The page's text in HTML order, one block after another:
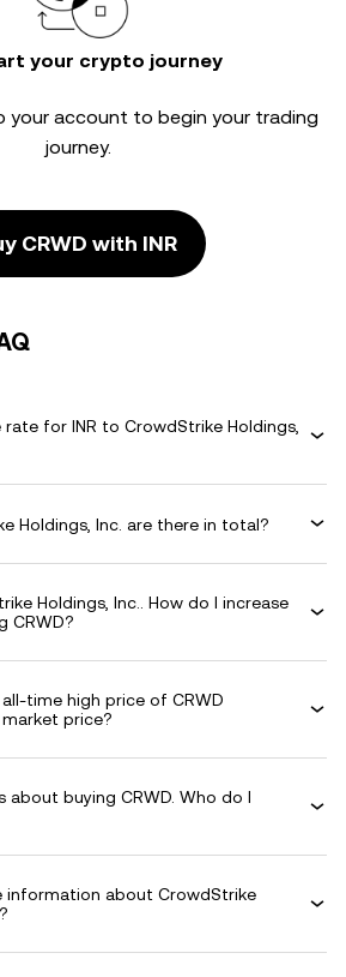
your crypto journey
your account to begin your trading
journey.
CRWD with INR
for INR to CrowdStrike Holdings,
Holdings, Inc. are there in total?
Holdings, Inc.. How do I increase
CRWD?
time high price of CRWD
price?
about buying CRWD. Who do I
information about CrowdStrike